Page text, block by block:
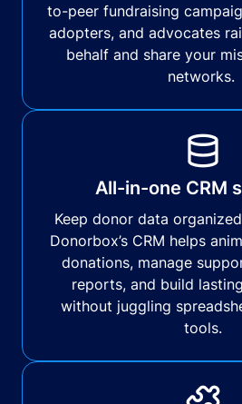
to-peer fundraising
adopters, and advocates
behalf and share your
networks.
All-in-one CRM
Keep donor data
Donorbox’s CRM helps
donations, manage
reports, and build
without juggling
tools.